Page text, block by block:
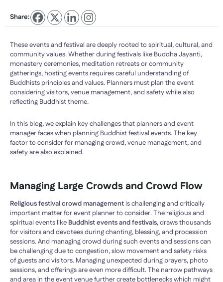
Share:
These events and festival are deeply rooted to spiritual, cultural, and
community values. Whether during festivals like Buddha Jayanti,
monastery ceremonies, meditation retreats or community
gatherings, hosting events requires careful understanding of
Buddhists principles and values. Planners must plan the event
considering visitors, venue management, and safety while also
reflecting Buddhist theme.
In this blog, we explain key challenges that planners and event
manager faces when planning Buddhist festival events. The key
factor to consider for managing crowd, venue management, and
safety are also explained.
Managing Large Crowds and Crowd Flow
Religious festival crowd managementis challenging and critically
important matter for event planner to consider. The religious and
spiritual events like Buddhist events and festivals, draws thousands
for visitors and devotees during chanting, blessing, and procession
sessions. And managing crowd during such events and sessions can
be challenging due to congestion, slow movement and safety risks
of guests and visitors. Managing unexpected during prayers, photo
sessions, and offerings are even more difficult. The narrow pathways
and area in the event venue further create bottlenecks which might